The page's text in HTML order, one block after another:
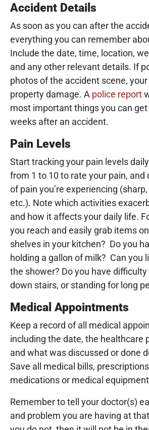
Accident Details
As soon as you can after the
everything you can remember
Include the date, time, location,
and any other relevant details. If
photos of the accident scene,
property damage. A police report
most important things you can
weeks after an accident.
Pain Levels
Start tracking your pain levels
from 1 to 10 to rate your pain, and
of pain you’re experiencing
etc.). Note which activities
and how it affects your daily life.
you reach and easily grab items
shelves in your kitchen? Do you
holding a gallon of milk? Can you
the shower? Do you have
down stairs, or standing for long
Medical Appointments
Keep a record of all medical
including the date, the healthcare
and what was discussed or done
Save all medical bills,
medications or medical
Remember to tell your doctor(s)
and problem you are having at